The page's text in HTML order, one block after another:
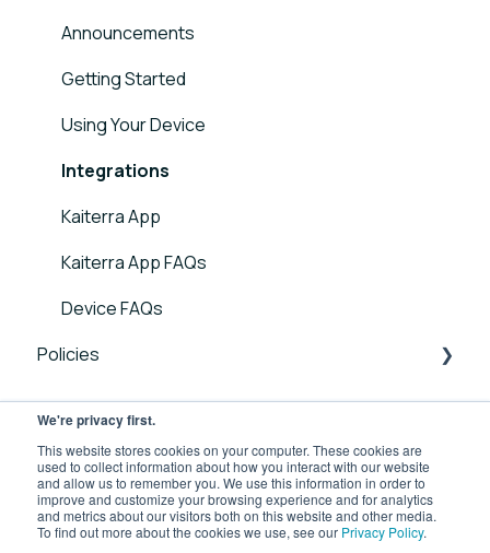
We're privacy first.
This website stores cookies on your computer. These cookies are
used to collect information about how you interact with our website
and allow us to remember you. We use this information in order to
improve and customize your browsing experience and for analytics
and metrics about our visitors both on this website and other media.
To find out more about the cookies we use, see our Privacy Policy.
FAQ
Connectivity FAQs
Sensor FAQs
Data FAQs
Announcements
Getting Started
Using Your Device
Integrations
Kaiterra App
Kaiterra App FAQs
Device FAQs
Policies
Laser Egg Policies
Business Use Product Policies